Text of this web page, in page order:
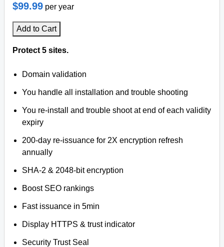
$99.99 per year
Add to Cart
Protect 5 sites.
Domain validation
You handle all installation and trouble shooting
You re-install and trouble shoot at end of each validity
expiry
200-day re-issuance for 2X encryption refresh
annually
SHA-2 & 2048-bit encryption
Boost SEO rankings
Fast issuance in 5min
Display HTTPS & trust indicator
Security Trust Seal